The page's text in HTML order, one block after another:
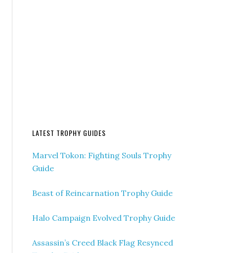
LATEST TROPHY GUIDES
Marvel Tokon: Fighting Souls Trophy
Guide
Beast of Reincarnation Trophy Guide
Halo Campaign Evolved Trophy Guide
Assassin’s Creed Black Flag Resynced